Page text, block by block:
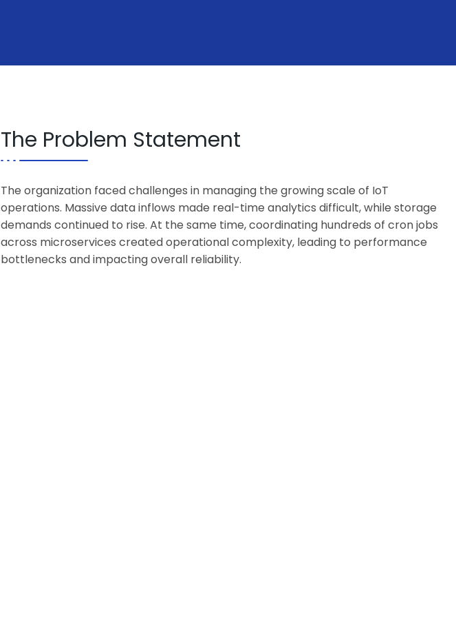
The Problem Statement
The organization faced challenges in managing the growing scale of IoT
operations. Massive data inflows made real-time analytics difficult, while storage
demands continued to rise. At the same time, coordinating hundreds of cron jobs
across microservices created operational complexity, leading to performance
bottlenecks and impacting overall reliability.